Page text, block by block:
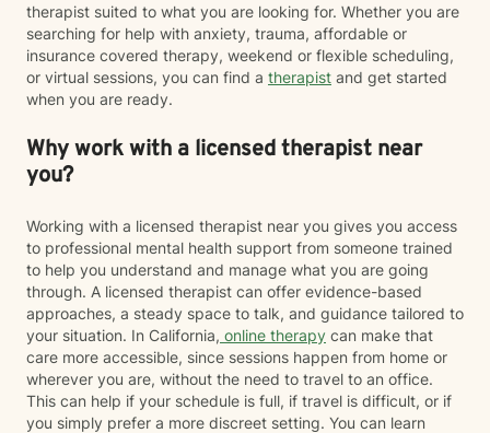
therapist suited to what you are looking for. Whether you are
searching for help with anxiety, trauma, affordable or
insurance covered therapy, weekend or flexible scheduling,
or virtual sessions, you can find a therapist and get started
when you are ready.
Why work with a licensed therapist near
you?
Working with a licensed therapist near you gives you access
to professional mental health support from someone trained
to help you understand and manage what you are going
through. A licensed therapist can offer evidence-based
approaches, a steady space to talk, and guidance tailored to
your situation. In California, online therapy can make that
care more accessible, since sessions happen from home or
wherever you are, without the need to travel to an office.
This can help if your schedule is full, if travel is difficult, or if
you simply prefer a more discreet setting. You can learn